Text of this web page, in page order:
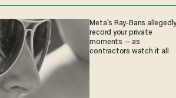
Meta's Ray-Bans allegedly
record your private
moments — as
contractors watch it all